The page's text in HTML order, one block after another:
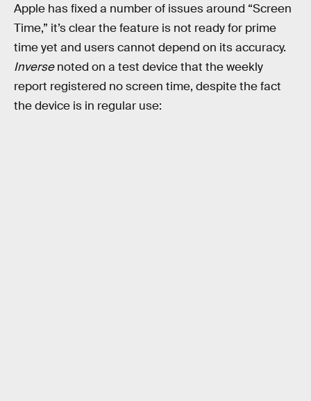
Apple has fixed a number of issues around “Screen
Time,” it’s clear the feature is not ready for prime
time yet and users cannot depend on its accuracy.
Inversenoted on a test device that the weekly
report registered no screen time, despite the fact
the device is in regular use: